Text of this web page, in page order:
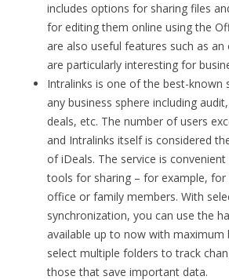
includes options for sharing files
for editing them online using the
are also useful features such as
are particularly interesting for
Intralinks is one of the best-known
any business sphere including
deals, etc. The number of users
and Intralinks itself is considered
of iDeals. The service is
tools for sharing – for example, for
office or family members. With
synchronization, you can use the
available up to now with maximum
select multiple folders to track
those that save important data.